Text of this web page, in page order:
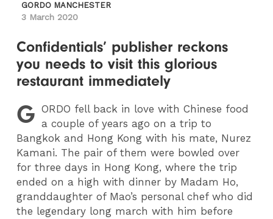
GORDO MANCHESTER
3 March 2020
Confidentials’ publisher reckons
you needs to visit this glorious
restaurant immediately
G ORDO fell back in love with Chinese food
a couple of years ago on a trip to
Bangkok and Hong Kong with his mate, Nurez
Kamani. The pair of them were bowled over
for three days in Hong Kong, where the trip
ended on a high with dinner by Madam Ho,
granddaughter of Mao’s personal chef who did
the legendary long march with him before